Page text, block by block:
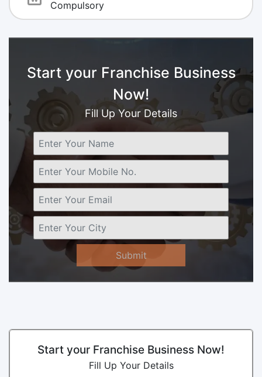
Compulsory
Start your Franchise Business
Now!
Fill Up Your Details
Submit
Start your Franchise Business Now!
Fill Up Your Details